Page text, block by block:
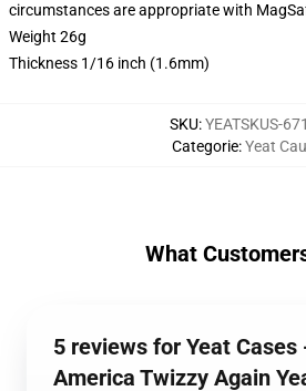
circumstances are appropriate with
Weight 26g
Thickness 1/16 inch (1.6mm)
SKU:YEATSKUS-
Categorie:Yeat
What
5 reviews for Yeat
America Twizzy Again